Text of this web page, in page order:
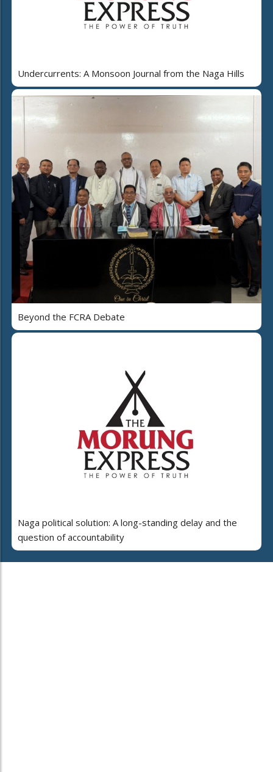
Undercurrents: A Monsoon Journal from the Naga Hills
Beyond the FCRA Debate
Naga political solution: A long-standing delay and the
question of accountability